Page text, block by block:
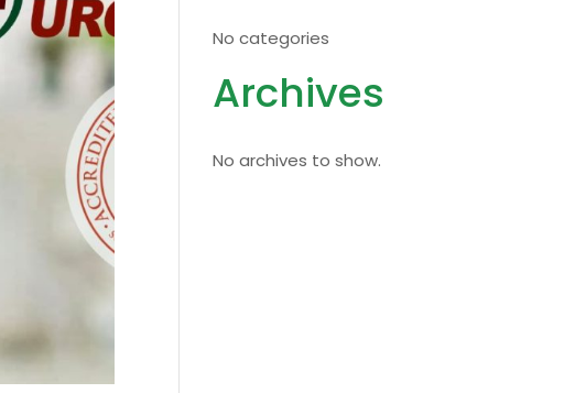
No categories
Archives
No archives to show.